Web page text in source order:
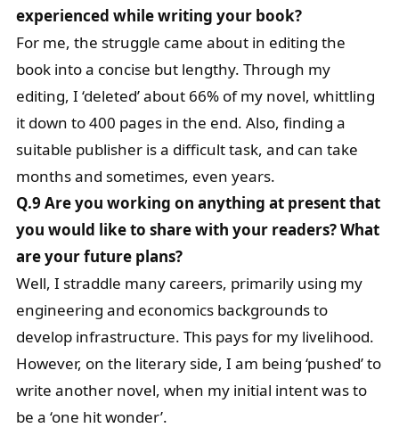
experienced while writing your book?
For me, the struggle came about in editing the
book into a concise but lengthy. Through my
editing, I ‘deleted’ about 66% of my novel, whittling
it down to 400 pages in the end. Also, finding a
suitable publisher is a difficult task, and can take
months and sometimes, even years.
Q.9 Are you working on anything at present that
you would like to share with your readers? What
are your future plans?
Well, I straddle many careers, primarily using my
engineering and economics backgrounds to
develop infrastructure. This pays for my livelihood.
However, on the literary side, I am being ‘pushed’ to
write another novel, when my initial intent was to
be a ‘one hit wonder’.